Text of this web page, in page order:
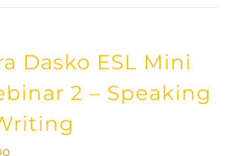
Dasko ESL Mini
2 – Speaking